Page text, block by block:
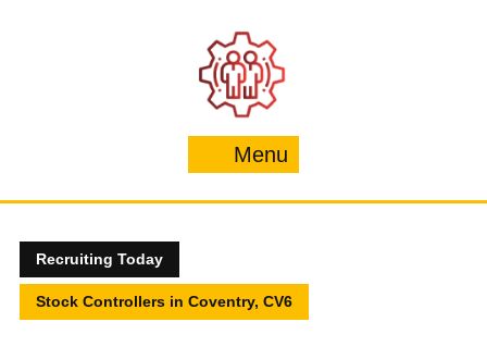
Menu
Recruiting Today
Stock Controllers in Coventry, CV6